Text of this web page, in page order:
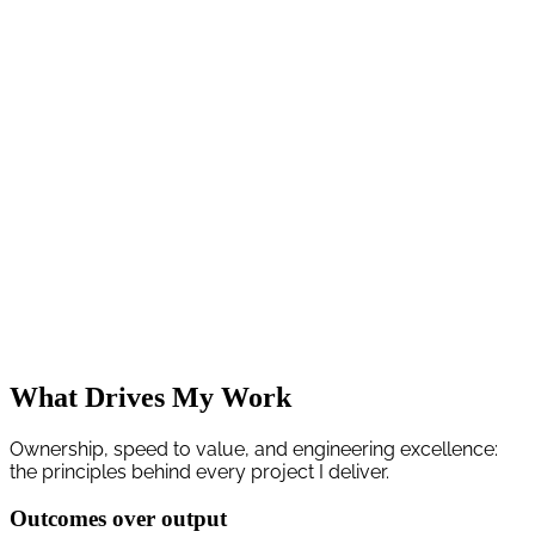
What Drives My Work
Ownership, speed to value, and engineering excellence:
the principles behind every project I deliver.
Outcomes over output